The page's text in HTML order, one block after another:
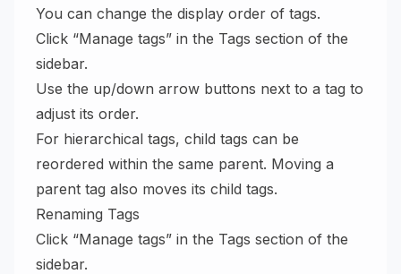
You can change the display order of tags.
Click “Manage tags” in the Tags section of the
sidebar.
Use the up/down arrow buttons next to a tag to
adjust its order.
For hierarchical tags, child tags can be
reordered within the same parent. Moving a
parent tag also moves its child tags.
Renaming Tags
Click “Manage tags” in the Tags section of the
sidebar.